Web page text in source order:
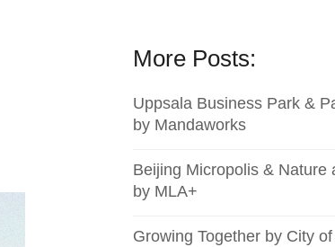
More Posts:
Uppsala Business Park &
by Mandaworks
Beijing Micropolis & Nature
by MLA+
Growing Together by City